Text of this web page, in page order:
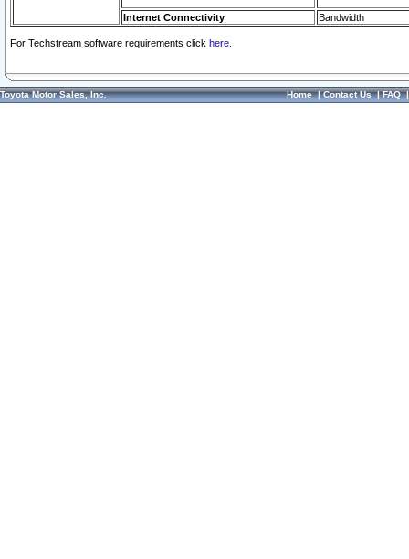
Internet Connectivity Bandwidth
For Techstream software requirements click here.
Toyota Motor Sales, Inc. Home|Contact Us|FAQ